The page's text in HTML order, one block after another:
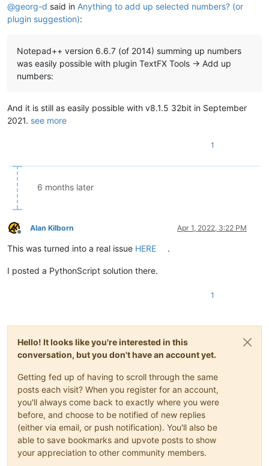
@georg-d said in Anything to add up selected numbers? (or
plugin suggestion):
Notepad++ version 6.6.7 (of 2014) summing up numbers
was easily possible with plugin TextFX Tools -> Add up
numbers:
And it is still as easily possible with v8.1.5 32bit in September
2021. see more
1
6 months later
Offline
Alan Kilborn Apr 1, 2022, 3:22 PM
This was turned into a real issue HERE .
I posted a PythonScript solution there.
1
Hello! It looks like you're interested in this
conversation, but you don't have an account yet.
Getting fed up of having to scroll through the same
posts each visit? When you register for an account,
you'll always come back to exactly where you were
before, and choose to be notified of new replies
(either via email, or push notification). You'll also be
able to save bookmarks and upvote posts to show
your appreciation to other community members.